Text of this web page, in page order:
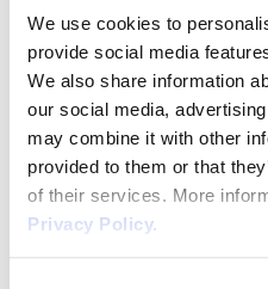
We use cookies to
provide social media
We also share information
our social media,
may combine it with other
provided to them or that
of their services. More
Privacy Policy.
vehicle without the need to jack
inspection pits […]
Self Isolation
when
isolate?
With the current traffic light
most Brits will have to self-